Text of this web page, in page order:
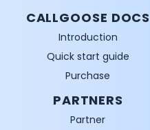
CALLGOOSE DOCS
Introduction
Quick start guide
Purchase
PARTNERS
Partner